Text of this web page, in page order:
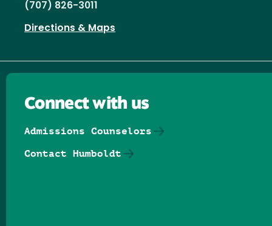
(707) 826-3011
Directions & Maps
Connect with us
Admissions Counselors
Contact Humboldt